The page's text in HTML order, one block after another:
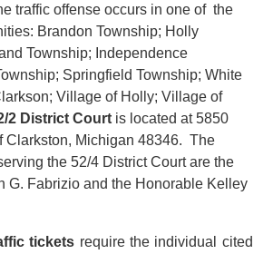
traffic offense occurs in one of the
Brandon Township; Holly
Township; Independence
Springfield Township; White
Village of Holly; Village of
2 District Court is located at 5850
Clarkston, Michigan 48346. The
the 52/4 District Court are the
G. Fabrizio and the Honorable Kelley
tickets require the individual cited